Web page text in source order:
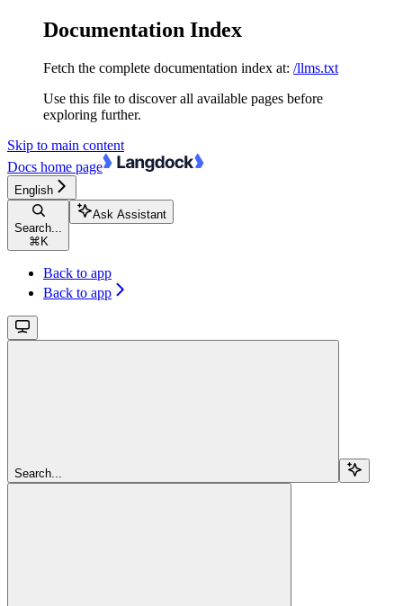
Documentation Index
Fetch the complete documentation index at: /llms.txt
Use this file to discover all available pages before
exploring further.
Skip to main content
Docs home page
English
Search...
⌘ K
Ask Assistant
Back to app
Back to app
Search...